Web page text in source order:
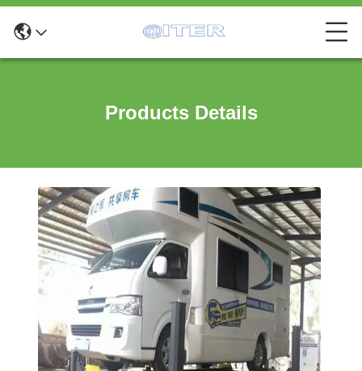
Products Details